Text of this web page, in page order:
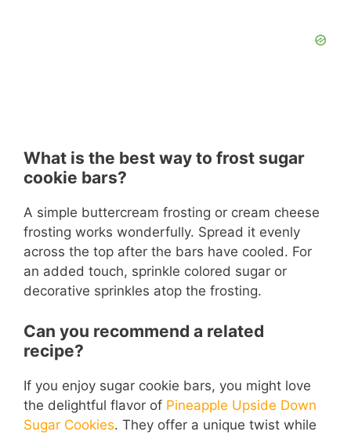
What is the best way to frost sugar
cookie bars?
A simple buttercream frosting or cream cheese
frosting works wonderfully. Spread it evenly
across the top after the bars have cooled. For
an added touch, sprinkle colored sugar or
decorative sprinkles atop the frosting.
Can you recommend a related
recipe?
If you enjoy sugar cookie bars, you might love
the delightful flavor of Pineapple Upside Down
Sugar Cookies. They offer a unique twist while